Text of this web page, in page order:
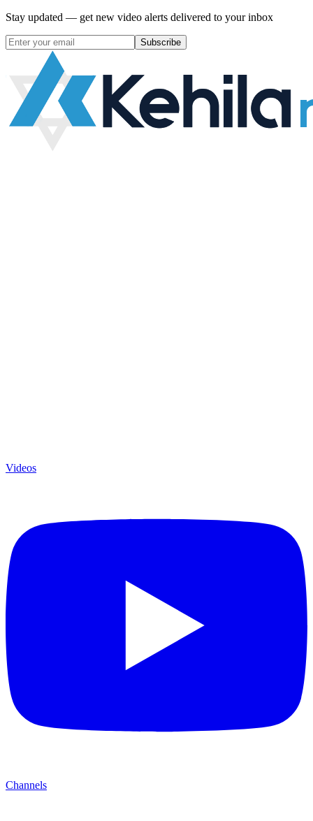
Stay updated — get new video alerts delivered to your inbox
Subscribe
Videos
Channels